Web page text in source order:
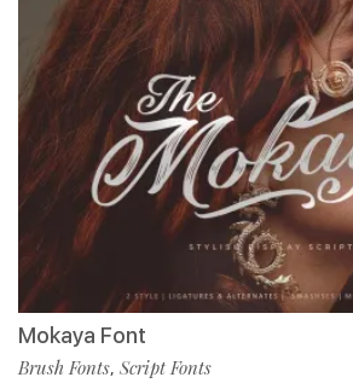
Mokaya Font
Brush Fonts, Script Fonts